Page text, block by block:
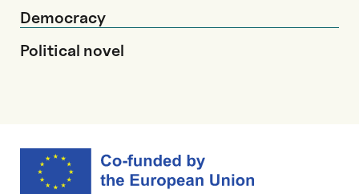
Democracy
Political novel